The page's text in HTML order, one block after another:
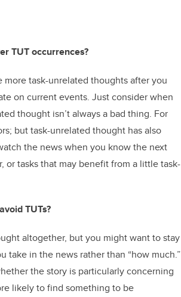
TUT occurrences?
more task-unrelated thoughts after you
on current events. Just consider when
thought isn’t always a bad thing. For
but task-unrelated thought has also
the news when you know the next
or tasks that may benefit from a little task-
TUTs?
altogether, but you might want to stay
take in the news rather than “how much.”
the story is particularly concerning
likely to find something to be